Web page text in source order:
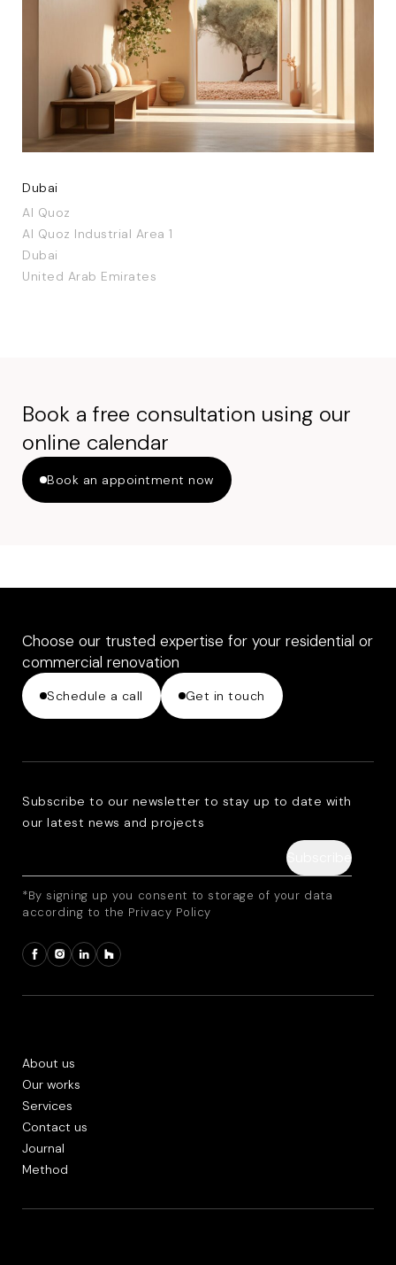
Dubai
Al Quoz
Al Quoz Industrial Area 1
Dubai
United Arab Emirates
Book a free consultation using our
online calendar
Book an appointment now
Choose our trusted expertise for your residential or
commercial renovation
Schedule a call Get in touch
Subscribe to our newsletter to stay up to date with
our latest news and projects
*By signing up you consent to storage of your data
according to the Privacy Policy
About us
Our works
Services
Contact us
Journal
Method